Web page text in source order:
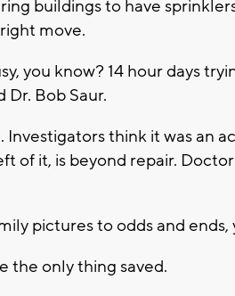
buildings to have
move.
you know? 14 hour days
Dr. Bob Saur.
Investigators think it was an
of it, is beyond repair.
pictures to odds and ends,
the only thing saved.